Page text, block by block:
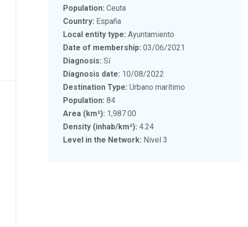
Population:Ceuta
Country: España
Local entity type: Ayuntamiento
Date of membership:03/06/2021
Diagnosis: Sí
Diagnosis date: 10/08/2022
Destination Type:Urbano marítimo
Population:84
Area (km²): 1,987.00
Density (inhab/km²):4.24
Level in the Network: Nivel 3